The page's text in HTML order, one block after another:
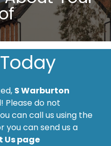
S Warburton
Please do not
can call us using the
you can send us a
Us page